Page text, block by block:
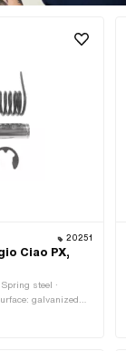
20251
Ciao PX,
steel ·
galvanized